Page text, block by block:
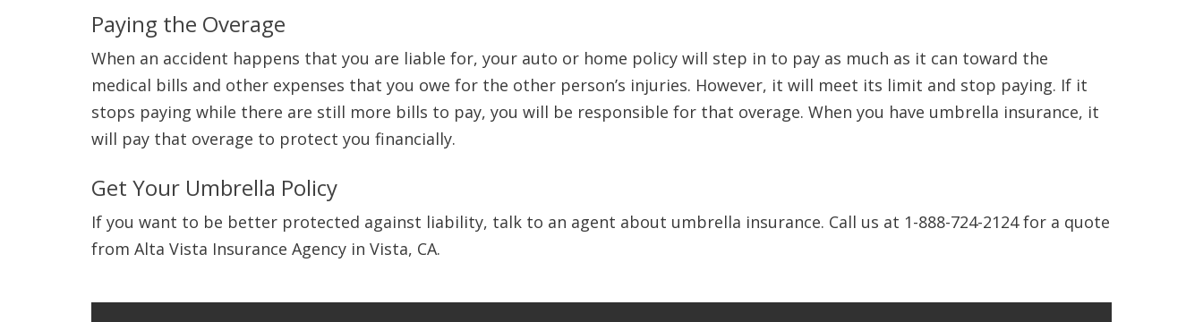
Paying the Overage
When an accident happens that you are liable for, your auto or home policy will step in to pay as much as it can toward the
medical bills and other expenses that you owe for the other person’s injuries. However, it will meet its limit and stop paying. If it
stops paying while there are still more bills to pay, you will be responsible for that overage. When you have umbrella insurance, it
will pay that overage to protect you financially.
Get Your Umbrella Policy
If you want to be better protected against liability, talk to an agent about umbrella insurance. Call us at 1-888-724-2124 for a quote
from Alta Vista Insurance Agency in Vista, CA.